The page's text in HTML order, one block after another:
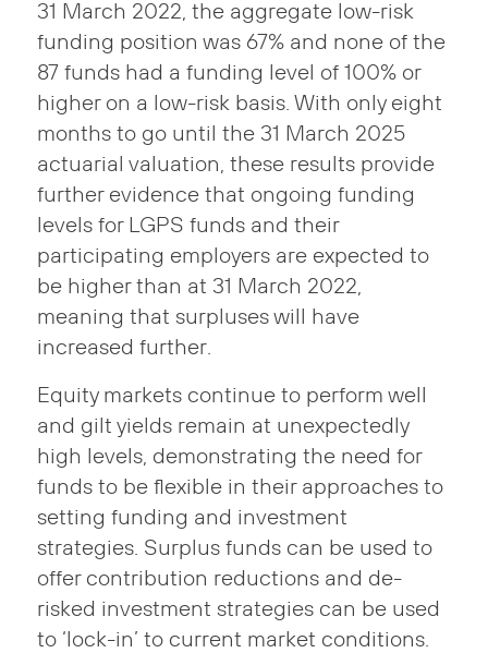
31 March 2022, the aggregate low-risk
funding position was 67% and none of the
87 funds had a funding level of 100% or
higher on a low-risk basis. With only eight
months to go until the 31 March 2025
actuarial valuation, these results provide
further evidence that ongoing funding
levels for LGPS funds and their
participating employers are expected to
be higher than at 31 March 2022,
meaning that surpluses will have
increased further.
Equity markets continue to perform well
and gilt yields remain at unexpectedly
high levels, demonstrating the need for
funds to be flexible in their approaches to
setting funding and investment
strategies. Surplus funds can be used to
offer contribution reductions and de-
risked investment strategies can be used
to ‘lock-in’ to current market conditions.